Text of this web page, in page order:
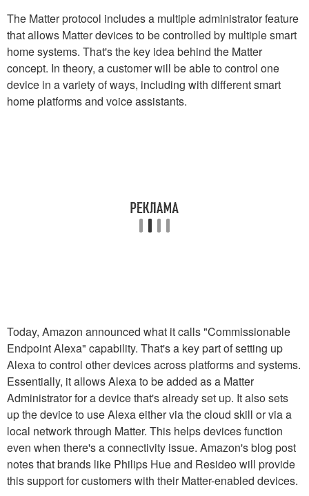
The Matter protocol includes a multiple administrator feature
that allows Matter devices to be controlled by multiple smart
home systems. That's the key idea behind the Matter
concept. In theory, a customer will be able to control one
device in a variety of ways, including with different smart
home platforms and voice assistants.
Today, Amazon announced what it calls "Commissionable
Endpoint Alexa" capability. That's a key part of setting up
Alexa to control other devices across platforms and systems.
Essentially, it allows Alexa to be added as a Matter
Administrator for a device that's already set up. It also sets
up the device to use Alexa either via the cloud skill or via a
local network through Matter. This helps devices function
even when there's a connectivity issue. Amazon's blog post
notes that brands like Philips Hue and Resideo will provide
this support for customers with their Matter-enabled devices.